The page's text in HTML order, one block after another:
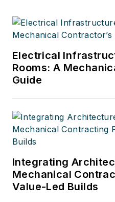
Electrical
Rooms: A
Guide
Integrating
Mechanical
Value-Led Builds